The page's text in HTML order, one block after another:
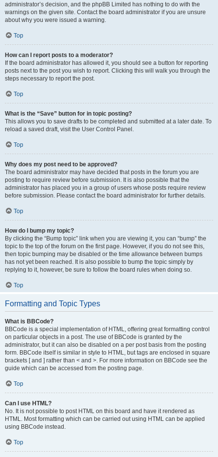
administrator’s decision, and the phpBB Limited has nothing to do with the
warnings on the given site. Contact the board administrator if you are unsure
about why you were issued a warning.
Top
How can I report posts to a moderator?
If the board administrator has allowed it, you should see a button for reporting
posts next to the post you wish to report. Clicking this will walk you through the
steps necessary to report the post.
Top
What is the “Save” button for in topic posting?
This allows you to save drafts to be completed and submitted at a later date. To
reload a saved draft, visit the User Control Panel.
Top
Why does my post need to be approved?
The board administrator may have decided that posts in the forum you are
posting to require review before submission. It is also possible that the
administrator has placed you in a group of users whose posts require review
before submission. Please contact the board administrator for further details.
Top
How do I bump my topic?
By clicking the “Bump topic” link when you are viewing it, you can “bump” the
topic to the top of the forum on the first page. However, if you do not see this,
then topic bumping may be disabled or the time allowance between bumps
has not yet been reached. It is also possible to bump the topic simply by
replying to it, however, be sure to follow the board rules when doing so.
Top
Formatting and Topic Types
What is BBCode?
BBCode is a special implementation of HTML, offering great formatting control
on particular objects in a post. The use of BBCode is granted by the
administrator, but it can also be disabled on a per post basis from the posting
form. BBCode itself is similar in style to HTML, but tags are enclosed in square
brackets [ and ] rather than < and >. For more information on BBCode see the
guide which can be accessed from the posting page.
Top
Can I use HTML?
No. It is not possible to post HTML on this board and have it rendered as
HTML. Most formatting which can be carried out using HTML can be applied
using BBCode instead.
Top